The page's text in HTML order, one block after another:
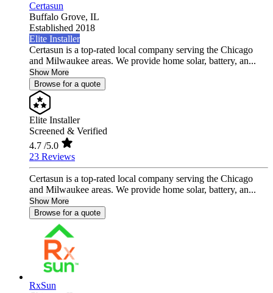
Certasun
Buffalo Grove, IL
Established 2018
Elite Installer
Certasun is a top-rated local company serving the Chicago
and Milwaukee areas. We provide home solar, battery, an...
Show More
Browse for a quote
Elite Installer
Screened & Verified
4.7 /5.0
23 Reviews
Certasun is a top-rated local company serving the Chicago
and Milwaukee areas. We provide home solar, battery, an...
Show More
Browse for a quote
RxSun